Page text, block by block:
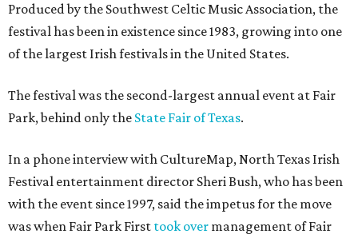
Produced by the Southwest Celtic Music Association, the
festival has been in existence since 1983, growing into one
of the largest Irish festivals in the United States.
The festival was the second-largest annual event at Fair
Park, behind only the State Fair of Texas.
In a phone interview with CultureMap, North Texas Irish
Festival entertainment director Sheri Bush, who has been
with the event since 1997, said the impetus for the move
was when Fair Park First took over management of Fair